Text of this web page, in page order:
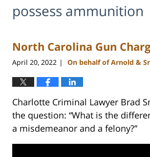
possess ammunition
North Carolina Gun
April 20, 2022 | On behalf of Arnold &
Charlotte Criminal Lawyer Brad
the question: “What is the
a misdemeanor and a felony?”